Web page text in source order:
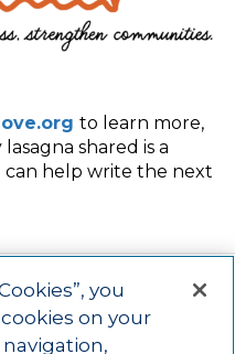
to learn more,
shared is a
help write the next
you
on your